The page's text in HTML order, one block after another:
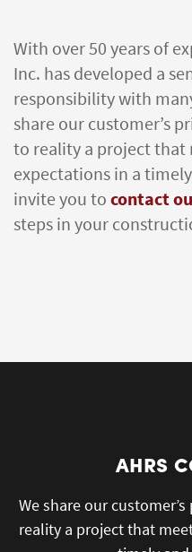
With over 50 years of
Inc. has developed a
responsibility with
share our customer’s
to reality a project that
expectations in a
invite you to contact
steps in your
AHRS
We share our
reality a project that